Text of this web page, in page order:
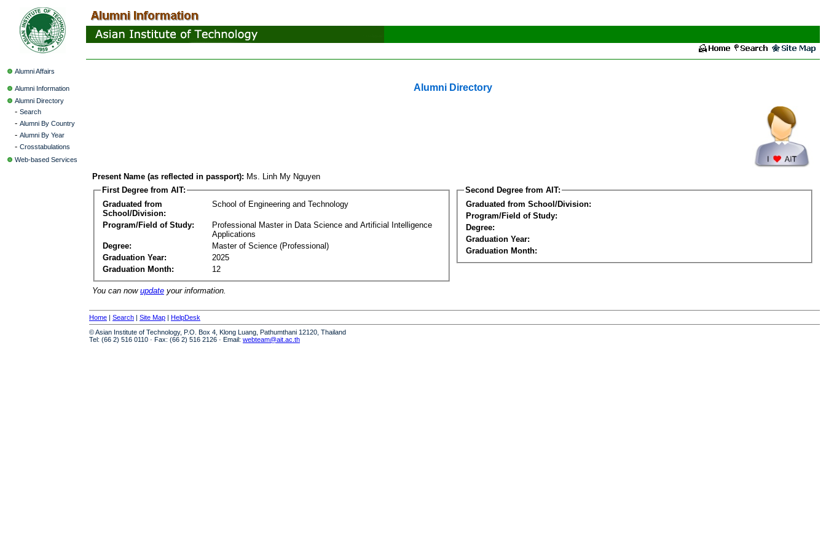
Alumni Affairs
Alumni Information
Alumni Directory
- Search
- Alumni By Country
- Alumni By Year
- Crosstabulations
Web-based Services
Alumni Directory
Present Name (as reflected in passport): Ms. Linh My Nguyen
First Degree from AIT:
Graduated from
School/Division:
School of Engineering and Technology
Program/Field of Study:
Professional Master in Data Science and Artificial Intelligence
Applications
Degree:
Master of Science (Professional)
Graduation Year:
2025
Graduation Month:
12
Second Degree from AIT:
Graduated from School/Division:
Program/Field of Study:
Degree:
Graduation Year:
Graduation Month:
You can now update your information.
Home | Search | Site Map | HelpDesk
© Asian Institute of Technology, P.O. Box 4, Klong Luang, Pathumthani 12120, Thailand
Tel: (66 2) 516 0110 · Fax: (66 2) 516 2126 · Email: webteam@ait.ac.th